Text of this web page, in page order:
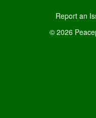
Report an
© 2026